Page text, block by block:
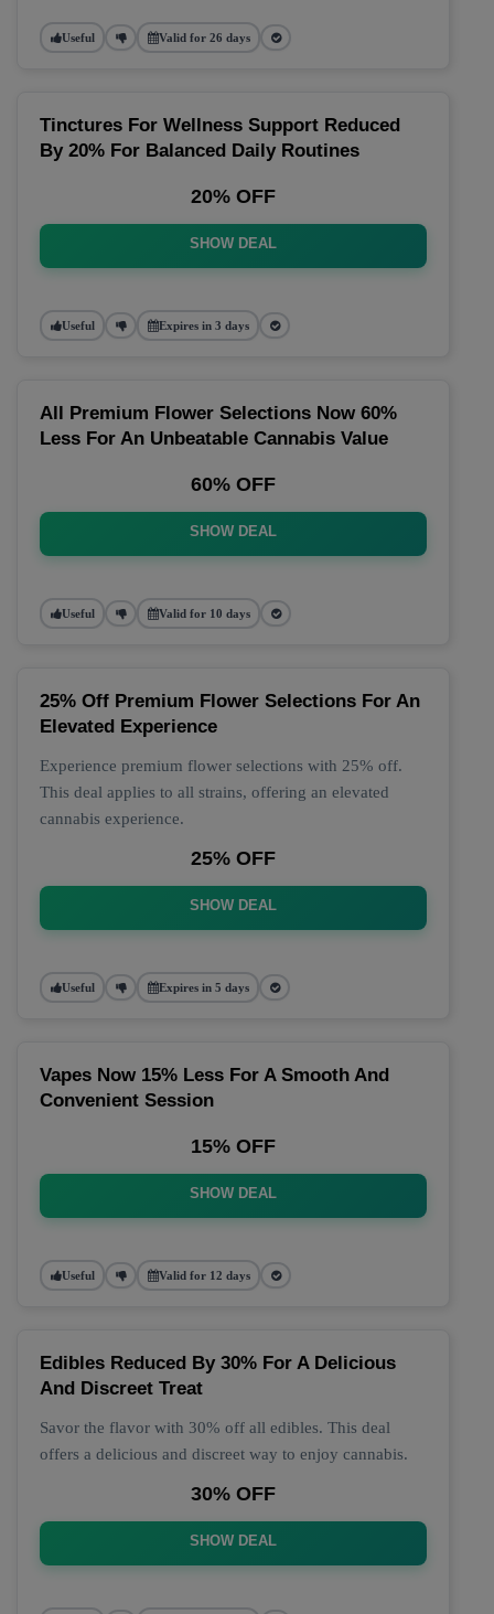
Useful Valid for 26 days
Tinctures For Wellness Support Reduced
By 20% For Balanced Daily Routines
20% OFF
SHOW DEAL
Useful Expires in 3 days
All Premium Flower Selections Now 60%
Less For An Unbeatable Cannabis Value
60% OFF
SHOW DEAL
Useful Valid for 10 days
25% Off Premium Flower Selections For An
Elevated Experience
Experience premium flower selections with 25% off.
This deal applies to all strains, offering an elevated
cannabis experience.
25% OFF
SHOW DEAL
Useful Expires in 5 days
Vapes Now 15% Less For A Smooth And
Convenient Session
15% OFF
SHOW DEAL
Useful Valid for 12 days
Edibles Reduced By 30% For A Delicious
And Discreet Treat
Savor the flavor with 30% off all edibles. This deal
offers a delicious and discreet way to enjoy cannabis.
30% OFF
SHOW DEAL